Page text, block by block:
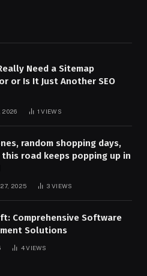
Need a Sitemap
or Is It Just Another SEO
2026 1VIEWS
random shopping days,
this road keeps popping up in
27, 2025 3VIEWS
Comprehensive Software
Solutions
4VIEWS